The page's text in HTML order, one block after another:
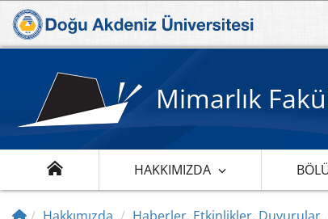
Mimarlık
HAKKIMIZDA